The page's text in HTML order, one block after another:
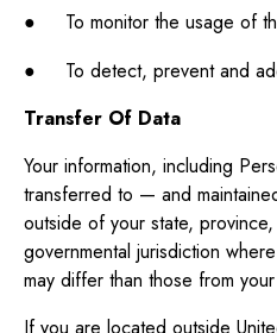
● To monitor the usage of
● To detect, prevent and
Transfer Of Data
Your information, including
transferred to — and
outside of your state,
governmental jurisdiction
may differ than those from